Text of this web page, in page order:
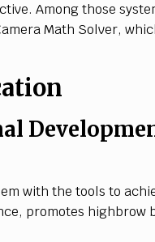
Among those
Math Solver,
with the tools to
promotes highbrow